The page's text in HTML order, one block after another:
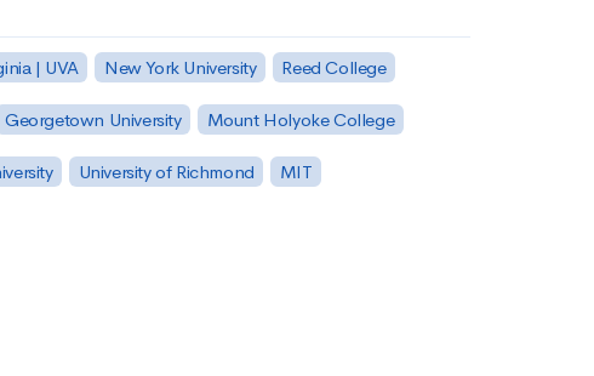
| UVA New York University Reed College
Georgetown University Mount Holyoke College
University of Richmond MIT